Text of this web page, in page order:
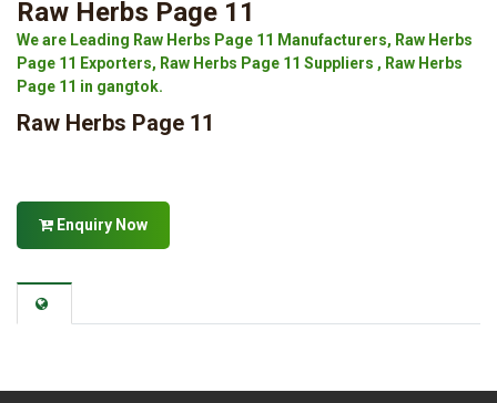
Raw Herbs Page 11
We are Leading Raw Herbs Page 11 Manufacturers, Raw Herbs
Page 11 Exporters, Raw Herbs Page 11 Suppliers , Raw Herbs
Page 11 in gangtok.
Raw Herbs Page 11
Enquiry Now